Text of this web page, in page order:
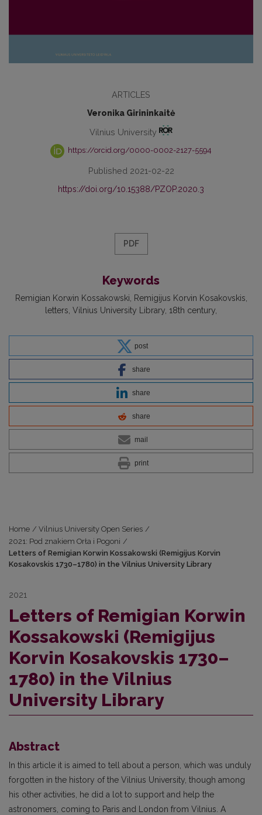
ARTICLES
Veronika Girininkaitė
Vilnius University
https://orcid.org/0000-0002-2127-5594
Published 2021-02-22
https://doi.org/10.15388/PZOP.2020.3
PDF
Keywords
Remigian Korwin Kossakowski
Remigijus Korvin Kosakovskis
letters Vilnius University Library 18th century
post
share
share
share
mail
print
Home / Vilnius University Open Series /
2021: Pod znakiem Orła i Pogoni /
Letters of Remigian Korwin Kossakowski (Remigijus Korvin
Kosakovskis 1730–1780) in the Vilnius University Library
2021
Letters of Remigian Korwin
Kossakowski (Remigijus
Korvin Kosakovskis 1730–
1780) in the Vilnius
University Library
Abstract
In this article it is aimed to tell about a person, which was unduly
forgotten in the history of the Vilnius University, though among
his other activities, he did a lot to support and help the
astronomers, coming to Paris and London from Vilnius. A